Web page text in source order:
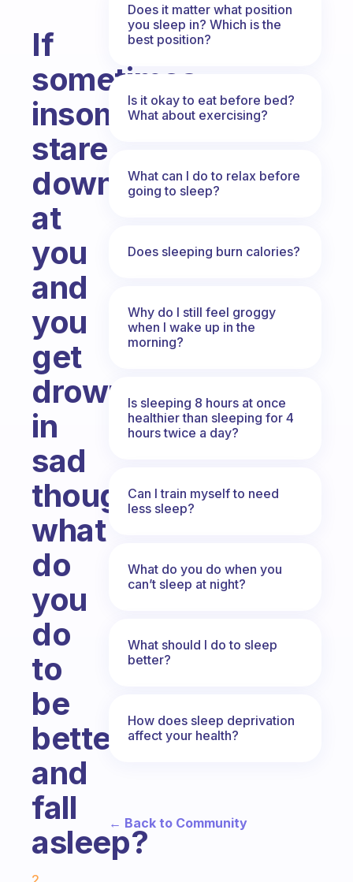
If
sometimes
insomnia
stare
down
at
you
and
you
get
drowned
in
sad
thoughts,
what
do
you
do
to
be
better
and
fall
asleep?
Does it matter what position
you sleep in? Which is the
best position?
Is it okay to eat before bed?
What about exercising?
What can I do to relax before
going to sleep?
Does sleeping burn calories?
Why do I still feel groggy
when I wake up in the
morning?
Is sleeping 8 hours at once
healthier than sleeping for 4
hours twice a day?
Can I train myself to need
less sleep?
What do you do when you
can’t sleep at night?
What should I do to sleep
better?
How does sleep deprivation
affect your health?
← Back to Community